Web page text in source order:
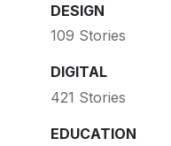
DESIGN
109 Stories
DIGITAL
421 Stories
EDUCATION